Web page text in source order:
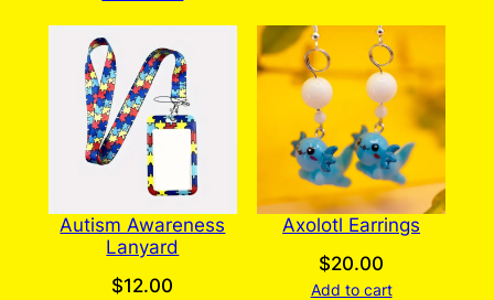
Autism Awareness
Lanyard
$12.00
Axolotl Earrings
$20.00
Add to cart